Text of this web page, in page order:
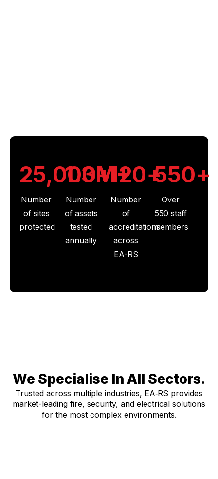
25,000+
Number
of sites
protected
1.3M+
Number
of assets
tested
annually
120+
Number
of
accreditations
across
EA-RS
550+
Over
550 staff
members
We Specialise In All Sectors.
Trusted across multiple industries, EA‑RS provides
market-leading fire, security, and electrical solutions
for the most complex environments.